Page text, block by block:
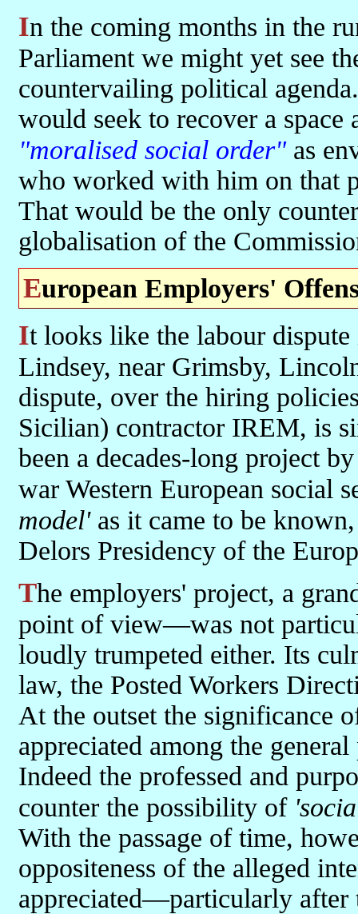
In the coming months in the run-up to the elections to the European
Parliament we might yet see
countervailing political
would seek to recover a
"moralised social order"as
who worked with him on that
That would be the only
globalisation of the
European Employers'
It looks like the labour dispute in Britain at the Total refinery in
Lindsey, near Grimsby,
dispute, over the hiring
Sicilian) contractor IREM, is
been a decades-long project
war Western European social
model'as it came to be
Delors Presidency of the
The employers' project, a grand and visionary one—if from their
point of view—was not
loudly trumpeted either. Its
law, the Posted Workers
At the outset the significance
appreciated among the
Indeed the professed and
counter the possibility of
With the passage of time,
oppositeness of the alleged
appreciated—particularly after